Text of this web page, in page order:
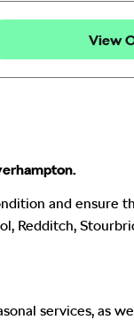
View
and ensure
Redditch,
services, as